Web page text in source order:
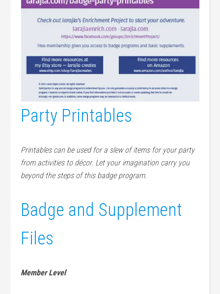
Party Printables
Printables can be used for a slew of items for your party
from activities to décor. Let your imagination carry you
beyond the steps of this badge program.
Badge and Supplement
Files
Member Level